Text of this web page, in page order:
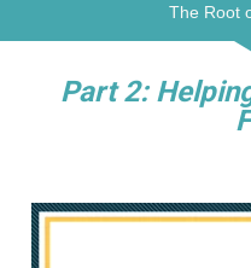
The Root
Part 2: